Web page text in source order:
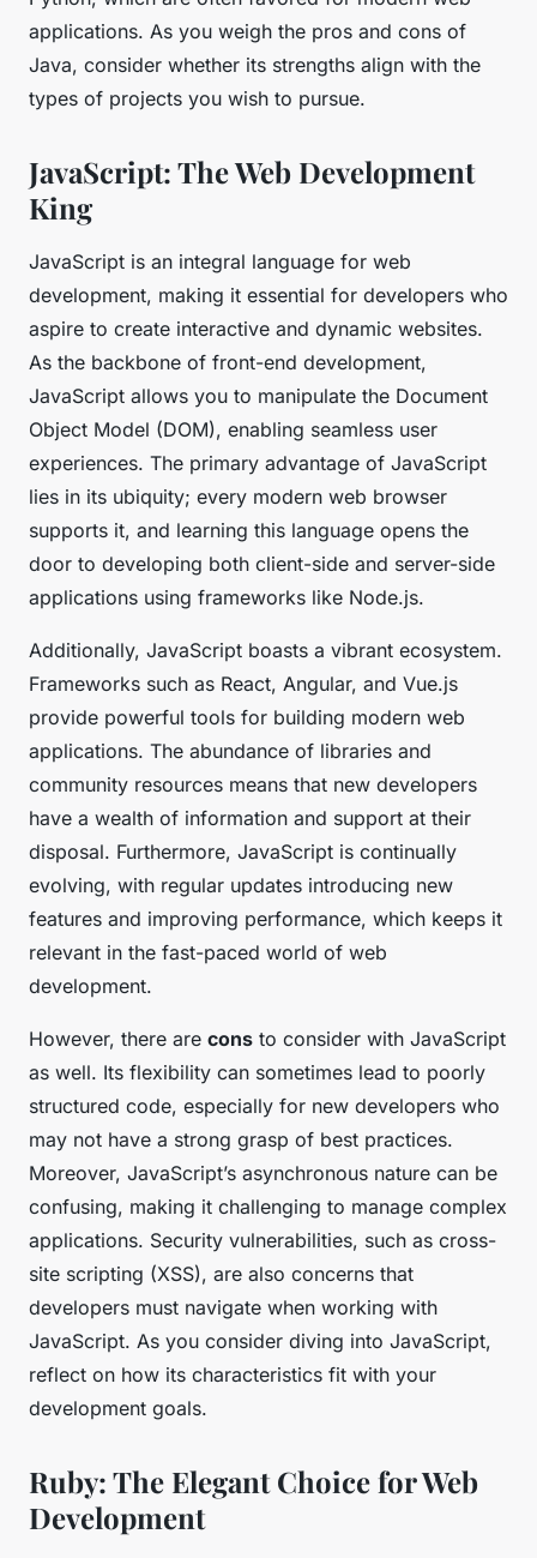
applications. As you weigh the pros and cons of
Java, consider whether its strengths align with the
types of projects you wish to pursue.
JavaScript: The Web Development
King
JavaScript is an integral language for web
development, making it essential for developers who
aspire to create interactive and dynamic websites.
As the backbone of front-end development,
JavaScript allows you to manipulate the Document
Object Model (DOM), enabling seamless user
experiences. The primary advantage of JavaScript
lies in its ubiquity; every modern web browser
supports it, and learning this language opens the
door to developing both client-side and server-side
applications using frameworks like Node.js.
Additionally, JavaScript boasts a vibrant ecosystem.
Frameworks such as React, Angular, and Vue.js
provide powerful tools for building modern web
applications. The abundance of libraries and
community resources means that new developers
have a wealth of information and support at their
disposal. Furthermore, JavaScript is continually
evolving, with regular updates introducing new
features and improving performance, which keeps it
relevant in the fast-paced world of web
development.
However, there are cons to consider with JavaScript
as well. Its flexibility can sometimes lead to poorly
structured code, especially for new developers who
may not have a strong grasp of best practices.
Moreover, JavaScript’s asynchronous nature can be
confusing, making it challenging to manage complex
applications. Security vulnerabilities, such as cross-
site scripting (XSS), are also concerns that
developers must navigate when working with
JavaScript. As you consider diving into JavaScript,
reflect on how its characteristics fit with your
development goals.
Ruby: The Elegant Choice for Web
Development